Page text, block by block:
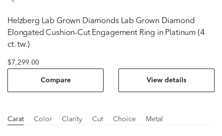
Helzberg Lab Grown Diamonds Lab Grown Diamond
Elongated Cushion-Cut Engagement Ring in Platinum (4
ct. tw.)
$7,299.00
Compare View details
Carat Color Clarity Cut Choice Metal